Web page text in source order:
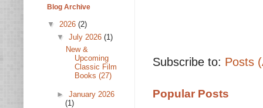
Subscribe to: Posts
Popular Posts
Blog Archive
▼ 2026 (2)
▼ July 2026 (1)
New &
Upcoming
Classic Film
Books (27)
► January 2026
(1)